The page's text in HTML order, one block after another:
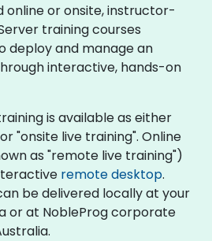
or onsite, instructor-
training courses
deploy and manage an
interactive, hands-on
is available as either
"onsite live training". Online
as "remote live training")
remote desktop.
be delivered locally at your
or at NobleProg corporate